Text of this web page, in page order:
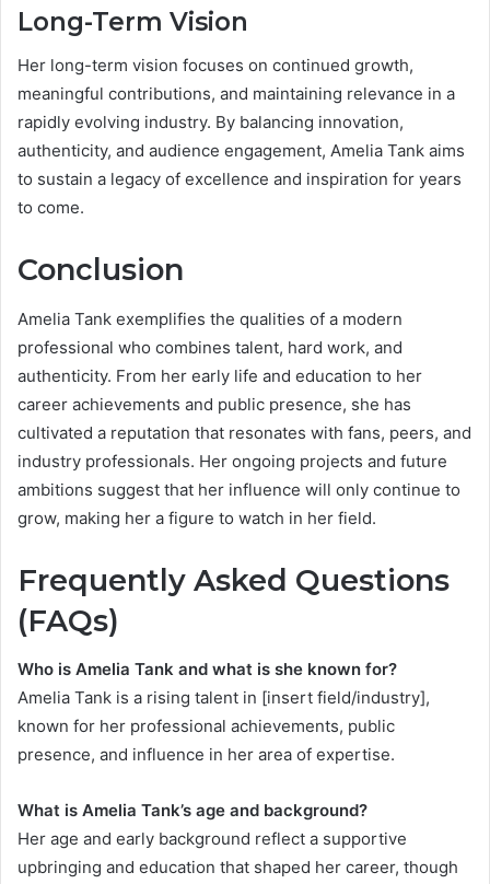
Long-Term Vision
Her long-term vision focuses on continued growth,
meaningful contributions, and maintaining relevance in a
rapidly evolving industry. By balancing innovation,
authenticity, and audience engagement, Amelia Tank aims
to sustain a legacy of excellence and inspiration for years
to come.
Conclusion
Amelia Tank exemplifies the qualities of a modern
professional who combines talent, hard work, and
authenticity. From her early life and education to her
career achievements and public presence, she has
cultivated a reputation that resonates with fans, peers, and
industry professionals. Her ongoing projects and future
ambitions suggest that her influence will only continue to
grow, making her a figure to watch in her field.
Frequently Asked Questions
(FAQs)
Who is Amelia Tank and what is she known for?
Amelia Tank is a rising talent in [insert field/industry],
known for her professional achievements, public
presence, and influence in her area of expertise.
What is Amelia Tank’s age and background?
Her age and early background reflect a supportive
upbringing and education that shaped her career, though